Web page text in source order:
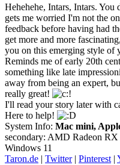
Hehehehe, Intars, Intars.
gets me worried I'm not the
feedback before having had
get more and more
you on this emerging style
Reminds me of early 20th
something like late
away from being an expert,
really great!
I'll read your story later with
Here to help!
System Info: Mac mini,
secondary: AMD Radeon
Windows 11
Taron.de | Twitter| Pinterest |